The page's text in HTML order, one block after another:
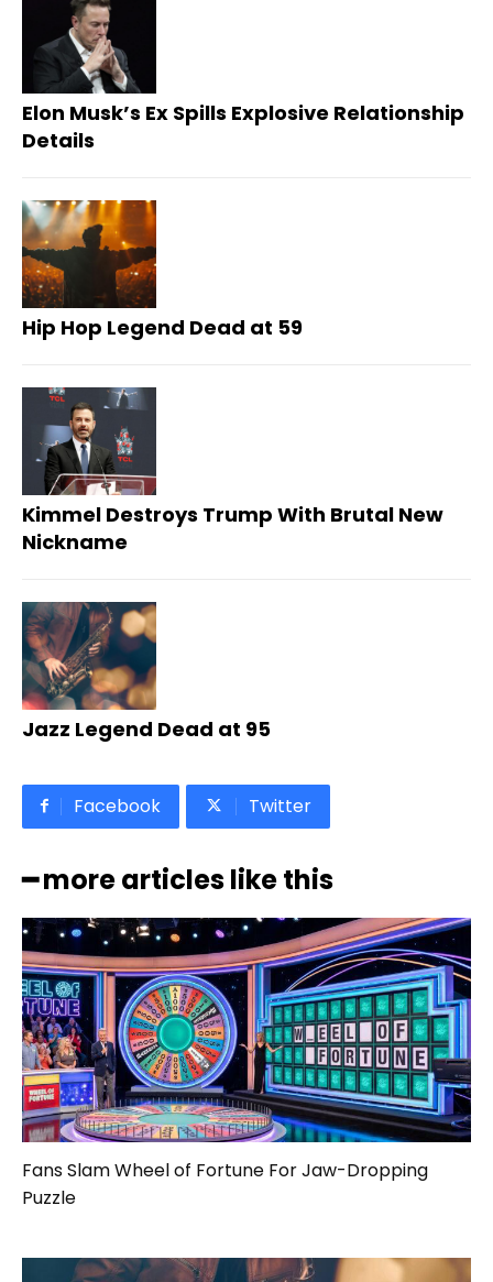
Elon Musk’s Ex Spills Explosive Relationship
Details
Hip Hop Legend Dead at 59
Kimmel Destroys Trump With Brutal New
Nickname
Jazz Legend Dead at 95
Facebook Twitter
━ more articles like this
Fans Slam Wheel of Fortune For Jaw-Dropping
Puzzle